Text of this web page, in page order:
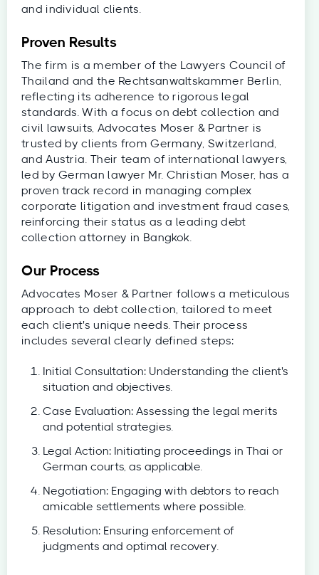
and individual clients.
Proven Results
The firm is a member of the Lawyers Council of
Thailand and the Rechtsanwaltskammer Berlin,
reflecting its adherence to rigorous legal
standards. With a focus on debt collection and
civil lawsuits, Advocates Moser & Partner is
trusted by clients from Germany, Switzerland,
and Austria. Their team of international lawyers,
led by German lawyer Mr. Christian Moser, has a
proven track record in managing complex
corporate litigation and investment fraud cases,
reinforcing their status as a leading debt
collection attorney in Bangkok.
Our Process
Advocates Moser & Partner follows a meticulous
approach to debt collection, tailored to meet
each client's unique needs. Their process
includes several clearly defined steps:
Initial Consultation: Understanding the client's
situation and objectives.
Case Evaluation: Assessing the legal merits
and potential strategies.
Legal Action: Initiating proceedings in Thai or
German courts, as applicable.
Negotiation: Engaging with debtors to reach
amicable settlements where possible.
Resolution: Ensuring enforcement of
judgments and optimal recovery.